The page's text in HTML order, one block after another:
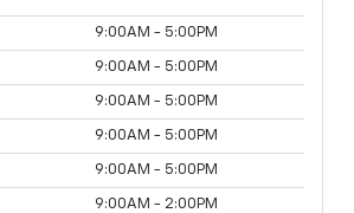
9:00AM - 5:00PM
9:00AM - 5:00PM
9:00AM - 5:00PM
9:00AM - 5:00PM
9:00AM - 5:00PM
9:00AM - 2:00PM